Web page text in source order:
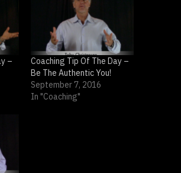
–
Coaching Tip Of The Day –
Be The Authentic You!
September 7, 2016
In "Coaching"